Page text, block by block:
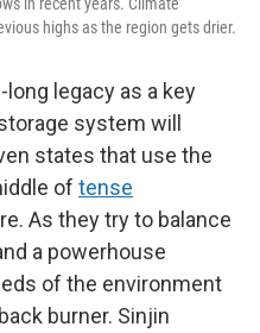
highs as the region gets drier.
long legacy as a key
system will
states that use the
of tense
As they try to balance
a powerhouse
of the environment
burner. Sinjin